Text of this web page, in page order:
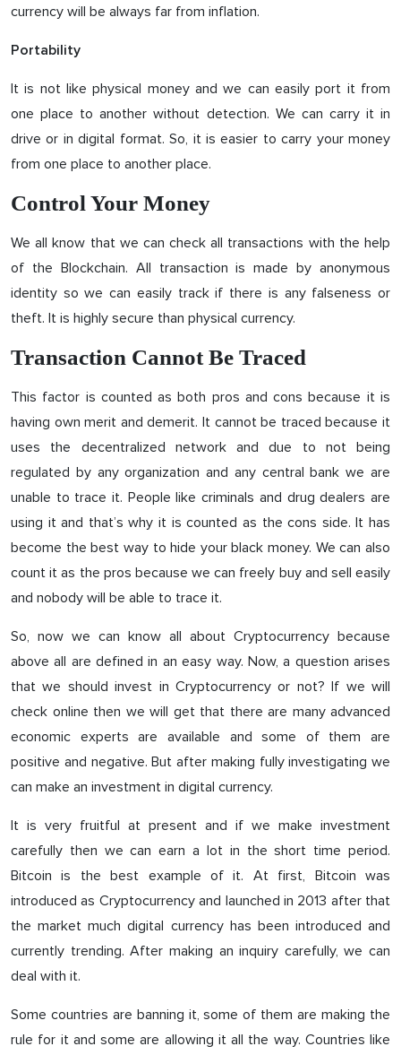
currency will be always far from inflation.
Portability
It is not like physical money and we can easily port it from
one place to another without detection. We can carry it in
drive or in digital format. So, it is easier to carry your money
from one place to another place.
Control Your Money
We all know that we can check all transactions with the help
of the Blockchain. All transaction is made by anonymous
identity so we can easily track if there is any falseness or
theft. It is highly secure than physical currency.
Transaction Cannot Be Traced
This factor is counted as both pros and cons because it is
having own merit and demerit. It cannot be traced because it
uses the decentralized network and due to not being
regulated by any organization and any central bank we are
unable to trace it. People like criminals and drug dealers are
using it and that’s why it is counted as the cons side. It has
become the best way to hide your black money. We can also
count it as the pros because we can freely buy and sell easily
and nobody will be able to trace it.
So, now we can know all about Cryptocurrency because
above all are defined in an easy way. Now, a question arises
that we should invest in Cryptocurrency or not? If we will
check online then we will get that there are many advanced
economic experts are available and some of them are
positive and negative. But after making fully investigating we
can make an investment in digital currency.
It is very fruitful at present and if we make investment
carefully then we can earn a lot in the short time period.
Bitcoin is the best example of it. At first, Bitcoin was
introduced as Cryptocurrency and launched in 2013 after that
the market much digital currency has been introduced and
currently trending. After making an inquiry carefully, we can
deal with it.
Some countries are banning it, some of them are making the
rule for it and some are allowing it all the way. Countries like